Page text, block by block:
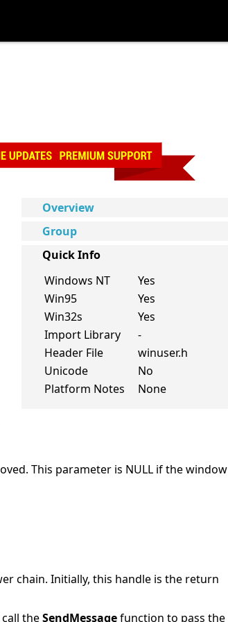
Overview
Group
Quick Info
Windows NT
Yes
Win95
Yes
Win32s
Yes
Import Library
-
Header File
winuser.h
Unicode
No
Platform Notes
None
This parameter is NULL if the window
chain. Initially, this handle is the return
theSendMessagefunction to pass the